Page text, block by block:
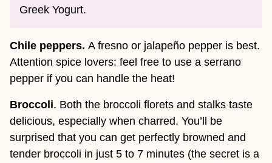
Greek Yogurt.
Chile peppers. A fresno or jalapeño pepper is best.
Attention spice lovers: feel free to use a serrano
pepper if you can handle the heat!
Broccoli. Both the broccoli florets and stalks taste
delicious, especially when charred. You’ll be
surprised that you can get perfectly browned and
tender broccoli in just 5 to 7 minutes (the secret is a